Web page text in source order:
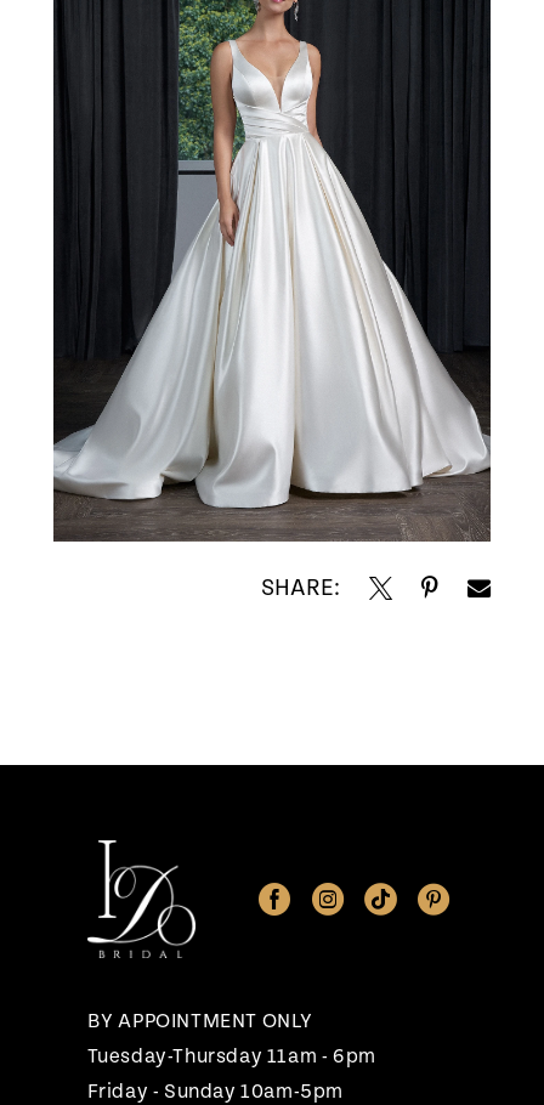
SHARE:
BY APPOINTMENT ONLY
Tuesday-Thursday 11am - 6pm
Friday - Sunday 10am-5pm